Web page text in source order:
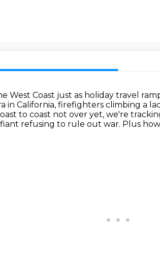
Coast just as holiday travel
in California, firefighters climbing a
to coast not over yet, we're
refusing to rule out war. Plus